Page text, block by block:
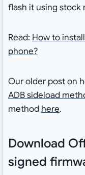
flash it using stock
Read: How to
phone?
Our older post on
ADB sideload
method here.
Download
signed